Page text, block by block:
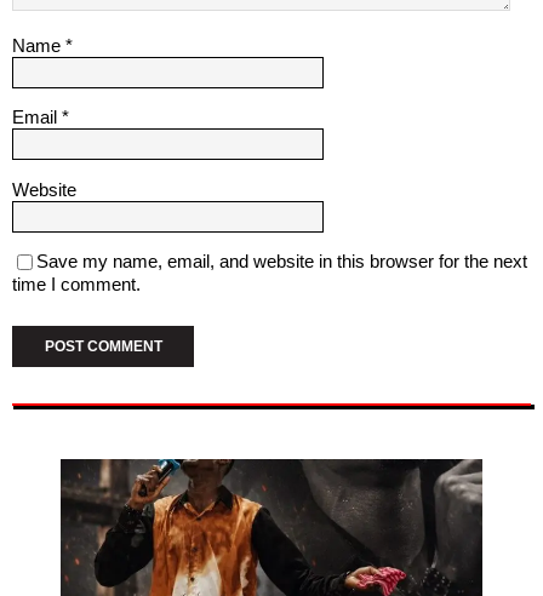
Name *
Email *
Website
Save my name, email, and website in this browser for the next
time I comment.